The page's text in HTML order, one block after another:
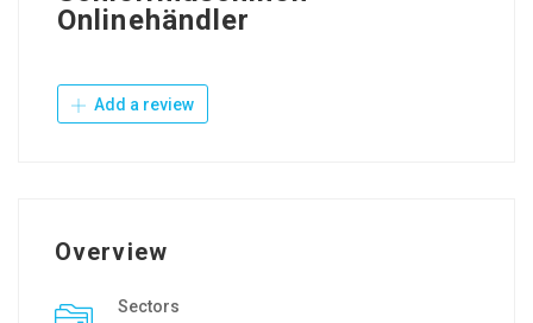
Onlinehändler
Add a review
Overview
Sectors